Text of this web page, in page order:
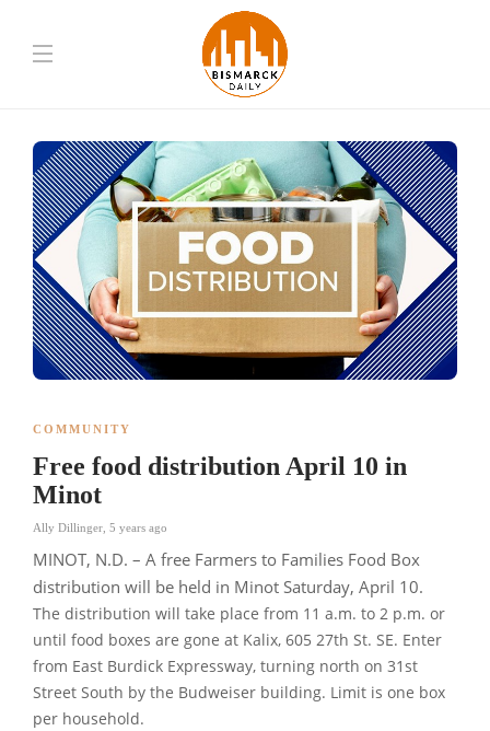
COMMUNITY
Free food distribution April 10 in
Minot
Ally Dillinger 5 years ago
MINOT, N.D. – A free Farmers to Families Food Box
distribution will be held in Minot Saturday, April 10.
The distribution will take place from 11 a.m. to 2 p.m. or
until food boxes are gone at Kalix, 605 27th St. SE. Enter
from East Burdick Expressway, turning north on 31st
Street South by the Budweiser building. Limit is one box
per household.